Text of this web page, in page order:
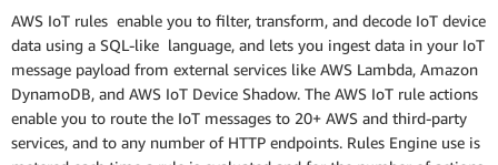
AWS IoT rules enable you to filter, transform, and decode IoT device
data using a SQL-like language, and lets you ingest data in your IoT
message payload from external services like AWS Lambda, Amazon
DynamoDB, and AWS IoT Device Shadow. The AWS IoT rule actions
enable you to route the IoT messages to 20+ AWS and third-party
services, and to any number of HTTP endpoints. Rules Engine use is